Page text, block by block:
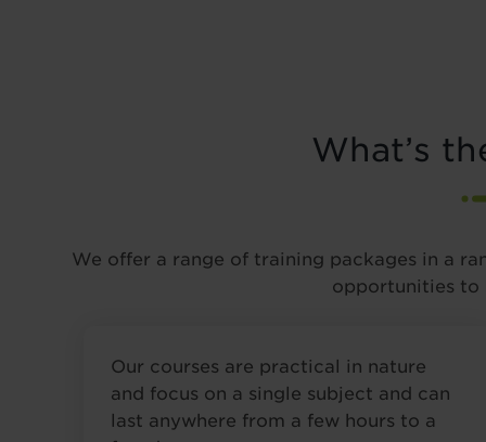
What’s
We offer a range of training packages in a
opportunities to
Our courses are practical in nature
and focus on a single subject and can
last anywhere from a few hours to a